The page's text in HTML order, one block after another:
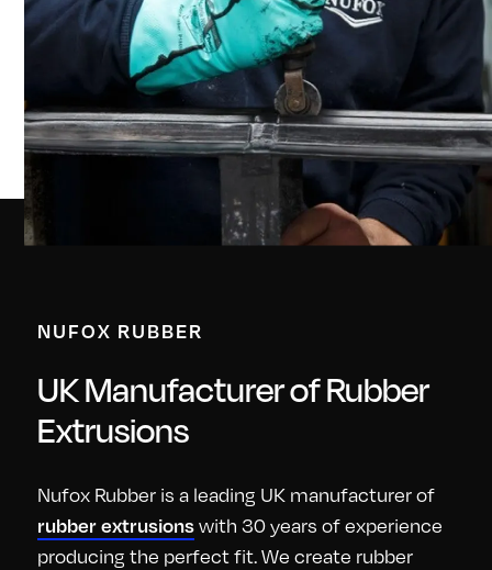
NUFOX RUBBER
UK Manufacturer of Rubber
Extrusions
Nufox Rubber is a leading UK manufacturer of
rubber extrusionswith 30 years of experience
producing the perfect fit. We create rubber